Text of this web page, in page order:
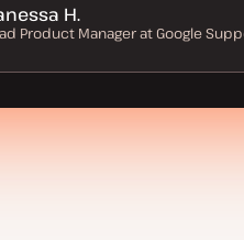
H.
Product Manager at Google